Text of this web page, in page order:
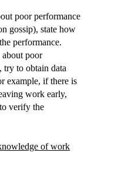
poor performance
gossip), state how
performance.
poor
try to obtain data
example, if there is
work early,
verify the
of work